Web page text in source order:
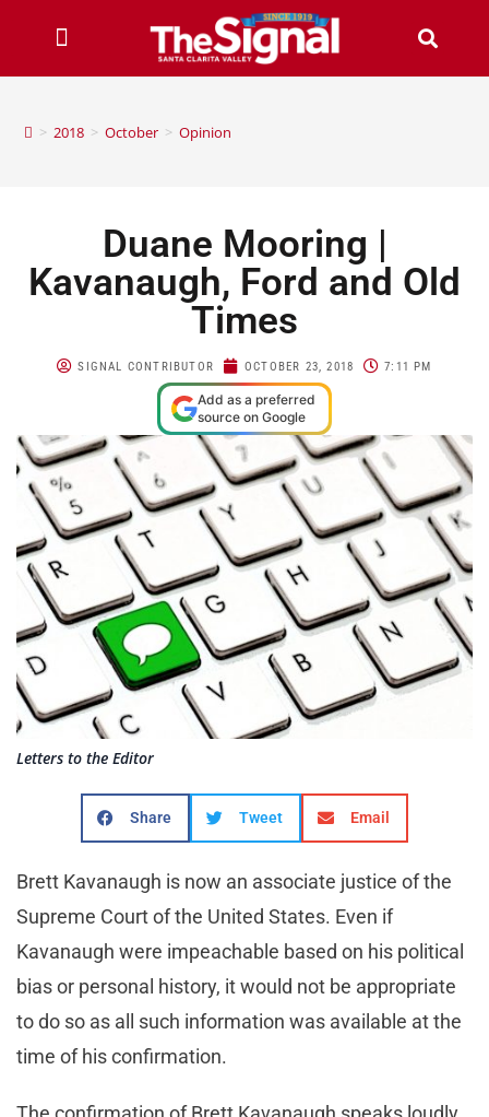
> 2018 > October > Opinion
Duane Mooring |
Kavanaugh, Ford and Old
Times
SIGNAL CONTRIBUTOR OCTOBER 23, 2018 7:11 PM
Add as a preferred
source on Google
Letters to the Editor
Share Tweet Email
Brett Kavanaugh is now an associate justice of the
Supreme Court of the United States. Even if
Kavanaugh were impeachable based on his political
bias or personal history, it would not be appropriate
to do so as all such information was available at the
time of his confirmation.